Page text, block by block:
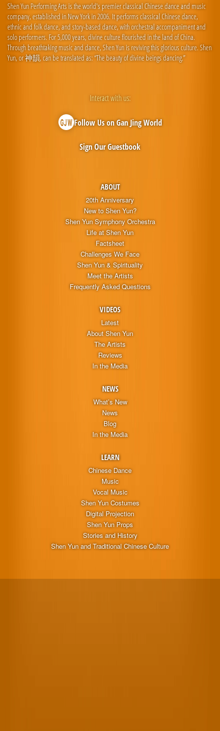
Shen Yun Performing Arts is the world's premier classical Chinese dance and music
company, established in New York in 2006. It performs classical Chinese dance,
ethnic and folk dance, and story-based dance, with orchestral accompaniment and
solo performers. For 5,000 years, divine culture flourished in the land of China.
Through breathtaking music and dance, Shen Yun is reviving this glorious culture. Shen
Yun, or 神韻, can be translated as: “The beauty of divine beings dancing.”
ABOUT
20th Anniversary
New to Shen Yun?
Shen Yun Symphony Orchestra
Life at Shen Yun
Factsheet
Challenges We Face
Shen Yun & Spirituality
Meet the Artists
Frequently Asked Questions
VIDEOS
Latest
About Shen Yun
The Artists
Reviews
In the Media
NEWS
What’s New
News
Blog
In the Media
LEARN
Chinese Dance
Music
Vocal Music
Shen Yun Costumes
Digital Projection
Shen Yun Props
Stories and History
Shen Yun and Traditional Chinese Culture
Interact with us:
Follow Us on Gan Jing World
Sign Our Guestbook